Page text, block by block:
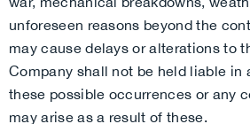
unforeseen reasons beyond the
may cause delays or alterations to
Company shall not be held liable in
these possible occurrences or any
may arise as a result of these.